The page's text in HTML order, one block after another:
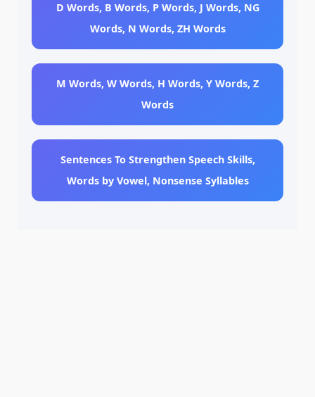
D Words, B Words, P Words, J Words, NG
Words, N Words, ZH Words
M Words, W Words, H Words, Y Words, Z
Words
Sentences To Strengthen Speech Skills,
Words by Vowel, Nonsense Syllables